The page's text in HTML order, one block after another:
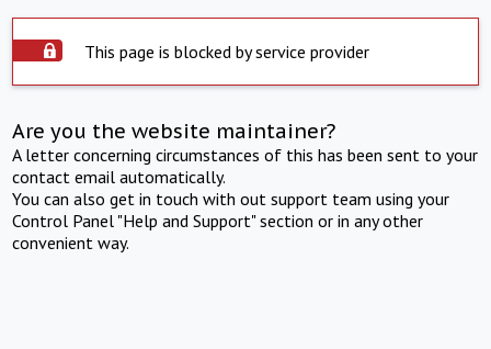
This page is blocked by service provider
Are you the website maintainer?
A letter concerning circumstances of this has been sent to your
contact email automatically.
You can also get in touch with out support team using your
Control Panel "Help and Support" section or in any other
convenient way.